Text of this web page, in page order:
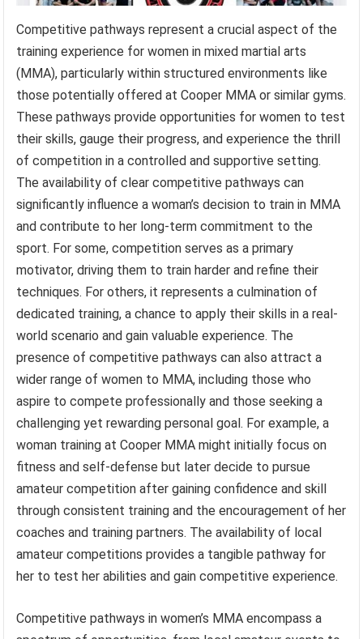
Competitive pathways represent a crucial aspect of the
training experience for women in mixed martial arts
(MMA), particularly within structured environments like
those potentially offered at Cooper MMA or similar gyms.
These pathways provide opportunities for women to test
their skills, gauge their progress, and experience the thrill
of competition in a controlled and supportive setting.
The availability of clear competitive pathways can
significantly influence a woman’s decision to train in MMA
and contribute to her long-term commitment to the
sport. For some, competition serves as a primary
motivator, driving them to train harder and refine their
techniques. For others, it represents a culmination of
dedicated training, a chance to apply their skills in a real-
world scenario and gain valuable experience. The
presence of competitive pathways can also attract a
wider range of women to MMA, including those who
aspire to compete professionally and those seeking a
challenging yet rewarding personal goal. For example, a
woman training at Cooper MMA might initially focus on
fitness and self-defense but later decide to pursue
amateur competition after gaining confidence and skill
through consistent training and the encouragement of her
coaches and training partners. The availability of local
amateur competitions provides a tangible pathway for
her to test her abilities and gain competitive experience.
Competitive pathways in women’s MMA encompass a